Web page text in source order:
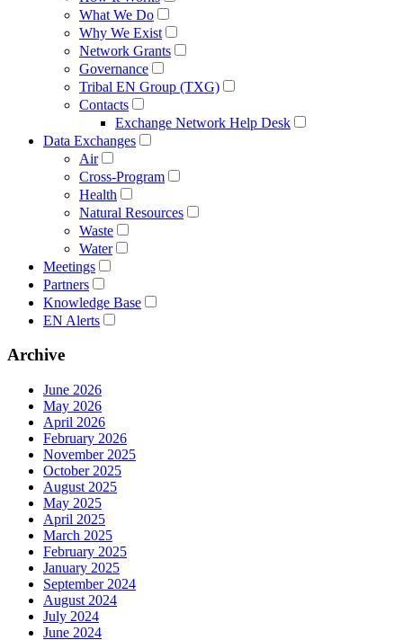
What We Do
Why We Exist
Network Grants
Governance
Tribal EN Group (TXG)
Contacts
Exchange Network Help Desk
Data Exchanges
Air
Cross-Program
Health
Natural Resources
Waste
Water
Meetings
Partners
Knowledge Base
EN Alerts
Archive
June 2026
May 2026
April 2026
February 2026
November 2025
October 2025
August 2025
May 2025
April 2025
March 2025
February 2025
January 2025
September 2024
August 2024
July 2024
June 2024